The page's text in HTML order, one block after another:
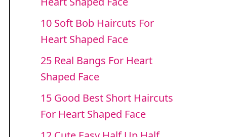
10 Soft Bob Haircuts For
Heart Shaped Face
25 Real Bangs For Heart
Shaped Face
15 Good Best Short Haircuts
For Heart Shaped Face